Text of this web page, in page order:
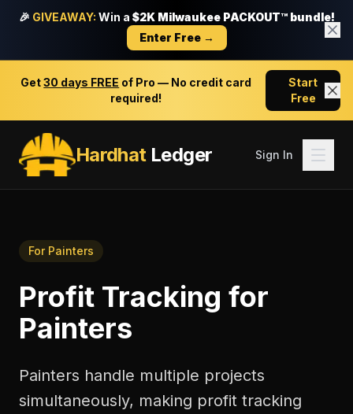
🎉 GIVEAWAY: Win a $2K Milwaukee PACKOUT™ bundle!
Enter Free →
Get30 days FREE of Pro — No credit card
required!
Start
Free
HardhatLedger Sign In
For Painters
Profit Tracking for
Painters
Painters handle multiple projects
simultaneously, making profit tracking